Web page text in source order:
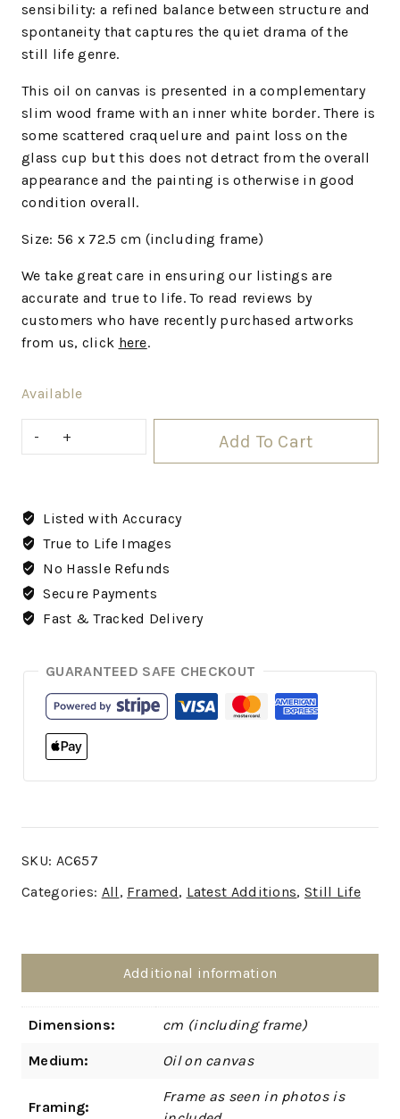
sensibility: a refined balance between structure and
spontaneity that captures the quiet drama of the
still life genre.
This oil on canvas is presented in a complementary
slim wood frame with an inner white border. There is
some scattered craquelure and paint loss on the
glass cup but this does not detract from the overall
appearance and the painting is otherwise in good
condition overall.
Size: 56 x 72.5 cm (including frame)
We take great care in ensuring our listings are
accurate and true to life. To read reviews by
customers who have recently purchased artworks
from us, click here.
Available
Add To Cart
Listed with Accuracy
True to Life Images
No Hassle Refunds
Secure Payments
Fast & Tracked Delivery
GUARANTEED SAFE CHECKOUT
SKU: AC657
Categories: All , Framed, Latest Additions, Still Life
Additional information
Dimensions: cm (including frame)
Medium: Oil on canvas
Framing:
Frame as seen in photos is